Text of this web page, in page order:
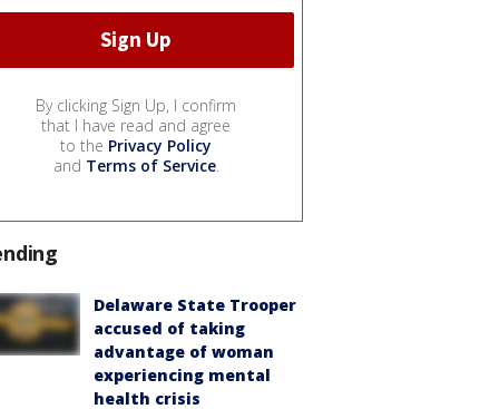
By clicking Sign Up, I confirm
that I have read and agree
to the Privacy Policy
and Terms of Service.
Delaware State Trooper
accused of taking
advantage of woman
experiencing mental
health crisis